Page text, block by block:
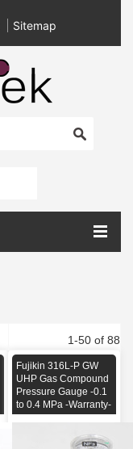
Sitemap
1-50 of 88
Fujikin 316L-P GW
UHP Gas Compound
Pressure Gauge -0.1
to 0.4 MPa -Warranty-